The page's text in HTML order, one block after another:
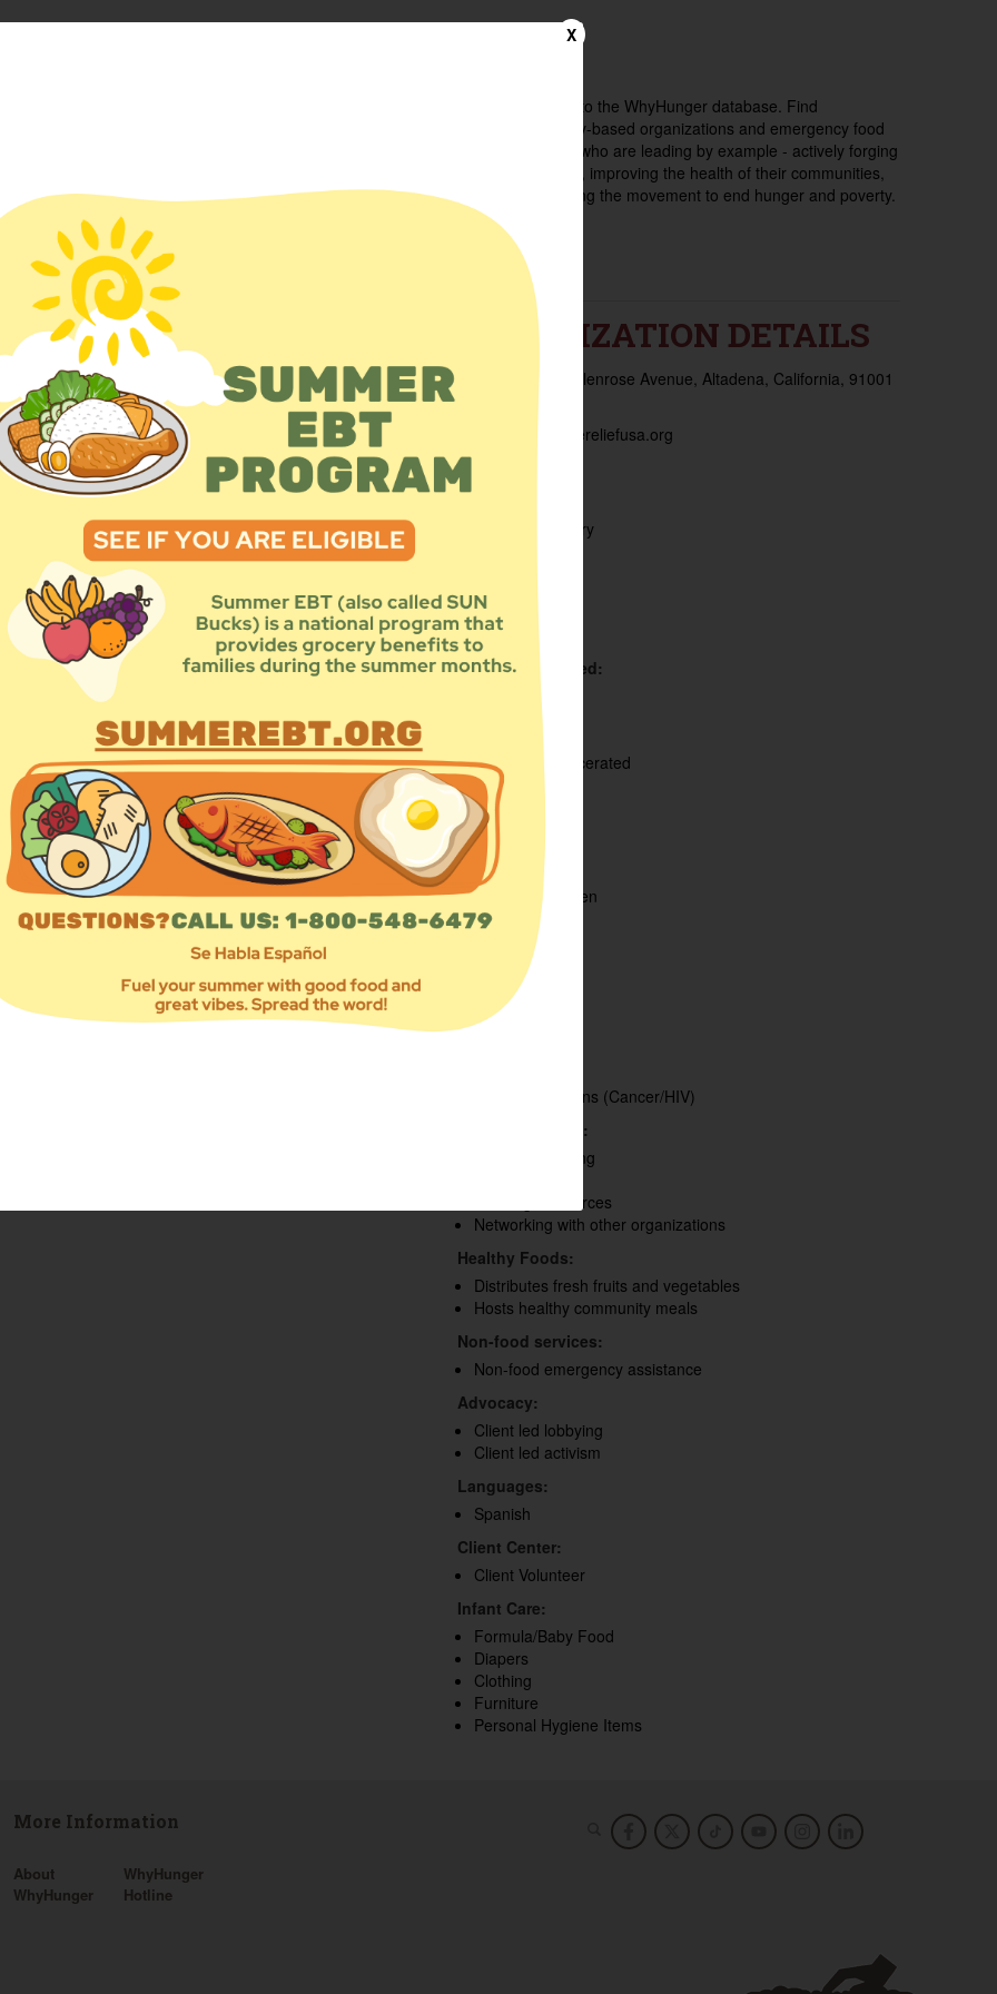
FOOD
En Español
Welcome to the WhyHunger database. Find
community-based organizations and emergency food
providers who are leading by example - actively forging
new ideas, improving the health of their communities,
and building the movement to end hunger and poverty.
Events
but not limited to food, water, hygeine, baby supplies,
by natural disasters by showing up on the ground,
Our approach centers survivors’ voices and long-term
survey results to maximize effectiveness.
ORGANIZATION DETAILS
2150 Glenrose Avenue, Altadena, California, 91001
frontlinereliefusa.org
Phones:
Food Pantry
County
Neighborhood
State
Population Served:
Formerly Incarcerated
Homeless
Immigrants
LGBT
Men
People of color
Pregnant Women
Seniors
Unemployed
Women
Low-income
Youth
Veteran
Health Conditions (Cancer/HIV)
Areas of Interest:
Capacity Building
Funding Resources
Networking with other organizations
Healthy Foods:
Distributes fresh fruits and vegetables
Hosts healthy community meals
Non-food services:
Non-food emergency assistance
Advocacy:
Client led lobbying
Client led activism
Languages:
Spanish
Client Center:
Client Volunteer
Infant Care:
Formula/Baby Food
Diapers
Clothing
Furniture
Personal Hygiene Items
More Information
About
WhyHunger
WhyHunger
Hotline
X